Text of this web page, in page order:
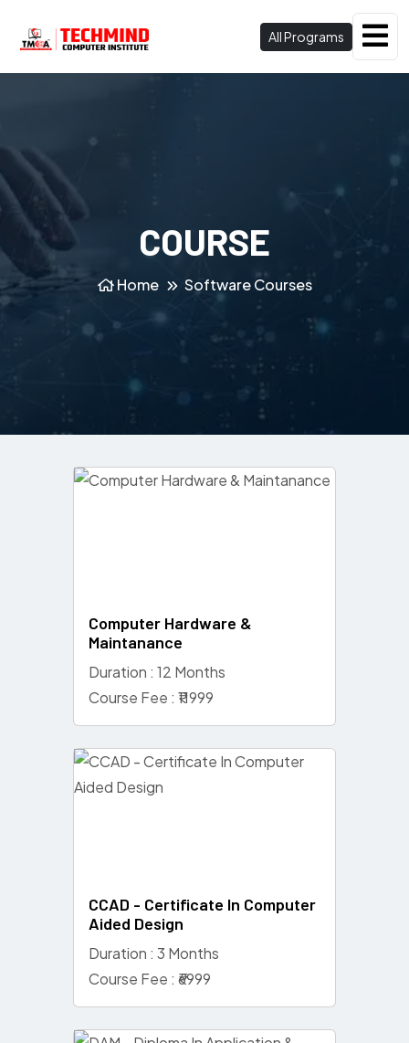
All Programs
COURSE
Home Software Courses
Computer Hardware &
Maintanance
Duration : 12 Months
Course Fee : ₹11999
CCAD - Certificate In Computer
Aided Design
Duration : 3 Months
Course Fee : ₹6999